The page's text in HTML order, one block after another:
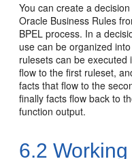
You can create a
Oracle Business Rules
BPEL process. In a
use can be organized
rulesets can be
flow to the first ruleset,
facts that flow to the
finally facts flow back to
function output.
6.2